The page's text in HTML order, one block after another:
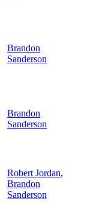
Brandon
Sanderson
Brandon
Sanderson
Robert Jordan,
Brandon
Sanderson